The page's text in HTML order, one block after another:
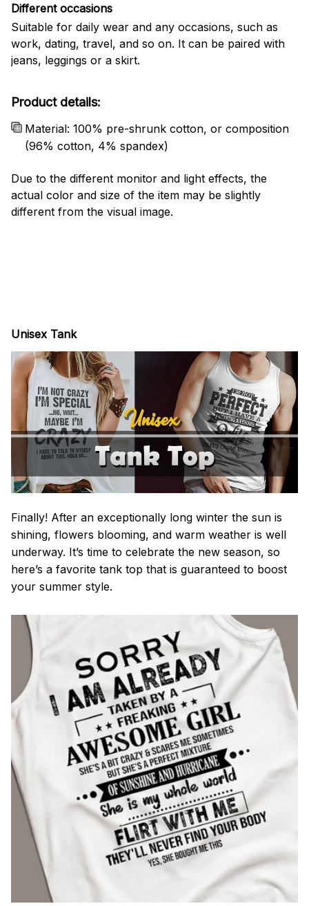
Different occasions
Suitable for daily wear and any occasions, such as
work, dating, travel, and so on. It can be paired with
jeans, leggings or a skirt.
Product details:
Material: 100% pre-shrunk cotton, or composition
(96% cotton, 4% spandex)
Due to the different monitor and light effects, the
actual color and size of the item may be slightly
different from the visual image.
Unisex Tank
Finally! After an exceptionally long winter the sun is
shining, flowers blooming, and warm weather is well
underway. It’s time to celebrate the new season, so
here’s a favorite tank top that is guaranteed to boost
your summer style.